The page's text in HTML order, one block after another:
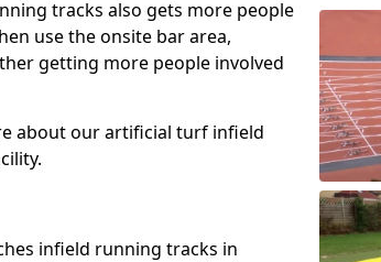
tracks also gets more people
use the onsite bar area,
getting more people involved
about our artificial turf infield
infield running tracks in